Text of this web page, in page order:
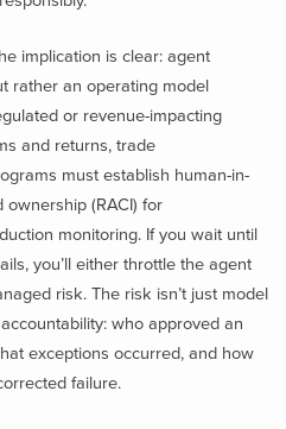
implication is clear: agent
rather an operating model
or revenue-impacting
and returns, trade
must establish human-in-
(RACI) for
monitoring. If you wait until
you’ll either throttle the agent
risk. The risk isn’t just model
who approved an
exceptions occurred, and how
failure.